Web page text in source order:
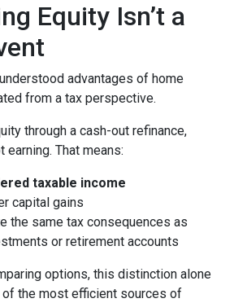
Equity Isn’t a
advantages of home
from a tax perspective.
through a cash-out refinance,
earning. That means:
taxable income
capital gains
the same tax consequences as
or retirement accounts
options, this distinction alone
of the most efficient sources of